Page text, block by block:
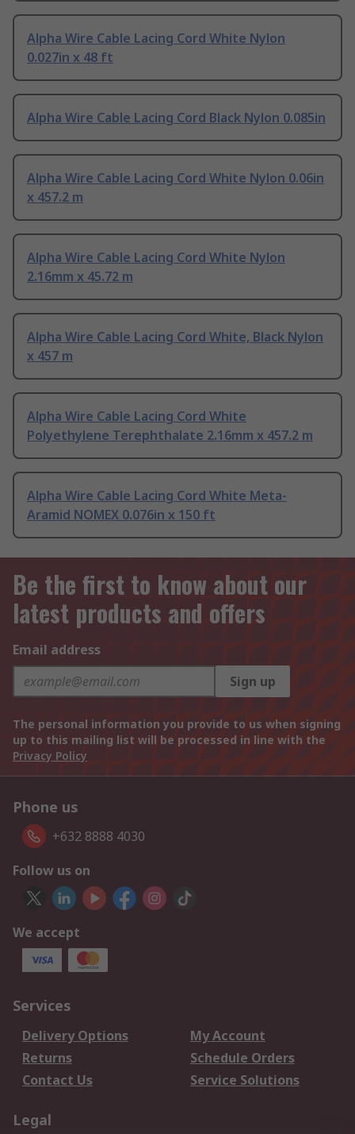
Alpha Wire Cable Lacing Cord White Nylon
0.027in x 48 ft
Alpha Wire Cable Lacing Cord Black Nylon 0.085in
Alpha Wire Cable Lacing Cord White Nylon 0.06in
x 457.2 m
Alpha Wire Cable Lacing Cord White Nylon
2.16mm x 45.72 m
Alpha Wire Cable Lacing Cord White, Black Nylon
x 457 m
Alpha Wire Cable Lacing Cord White
Polyethylene Terephthalate 2.16mm x 457.2 m
Alpha Wire Cable Lacing Cord White Meta-
Aramid NOMEX 0.076in x 150 ft
Be the first to know about our
latest products and offers
Email address
Sign up
The personal information you provide to us when signing
up to this mailing list will be processed in line with the
Privacy Policy
Phone us
+632 8888 4030
Follow us on
We accept
Services
Delivery Options
My Account
Returns
Schedule Orders
Contact Us
Service Solutions
Legal